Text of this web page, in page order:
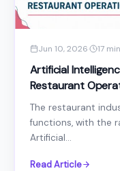
Jun 10, 2026· 17
Artificial
Restaurant
The restaurant
functions, with the
Artificial...
Read Article